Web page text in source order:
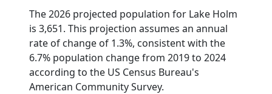
The 2026 projected population for Lake Holm
is 3,651. This projection assumes an annual
rate of change of 1.3%, consistent with the
6.7% population change from 2019 to 2024
according to the US Census Bureau's
American Community Survey.